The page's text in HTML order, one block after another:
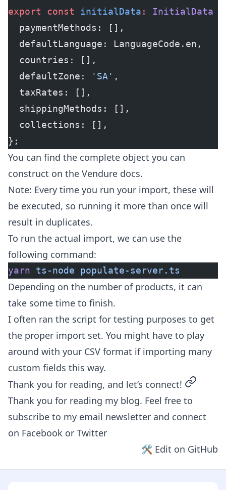
export const initialData : InitialData
  paymentMethods: [],
  defaultLanguage: LanguageCode.en,
  countries: [],
  defaultZone:
'SA' ,
  taxRates: [],
  shippingMethods: [],
  collections: [],
};
You can find the complete object you can
construct on the Vendure docs.
Note: Every time you run your import, these will
be executed, so running it more than once will
result in duplicates.
To run the actual import, we can use the
following command:
yarn ts-node populate-server.ts
Depending on the number of products, it can
take some time to finish.
I often ran the script for testing purposes to get
the proper import set. You might have to play
around with your CSV format if importing many
custom fields this way.
Thank you for reading, and let’s connect!
Thank you for reading my blog. Feel free to
subscribe to my email newsletter and connect
on Facebook or Twitter
🛠 Edit on GitHub